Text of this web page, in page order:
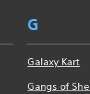
G
Galaxy Kart
Gangs of